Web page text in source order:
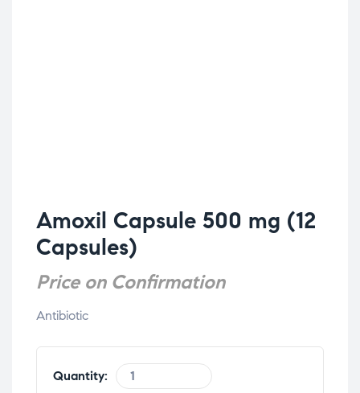
Amoxil Capsule 500 mg (12
Capsules)
Price on Confirmation
Antibiotic
Quantity: